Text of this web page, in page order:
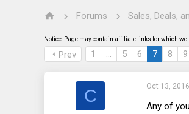
e
s
t
a
r
a
t
e
Forums Sales, Deals,
Notice: Page may contain affiliate links for which
Prev 1 … 5 6 7 8 9
C Oct 13, 2016
Any of